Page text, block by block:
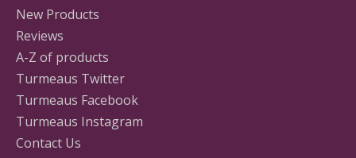
New Products
Reviews
A-Z of products
Turmeaus Twitter
Turmeaus Facebook
Turmeaus Instagram
Contact Us